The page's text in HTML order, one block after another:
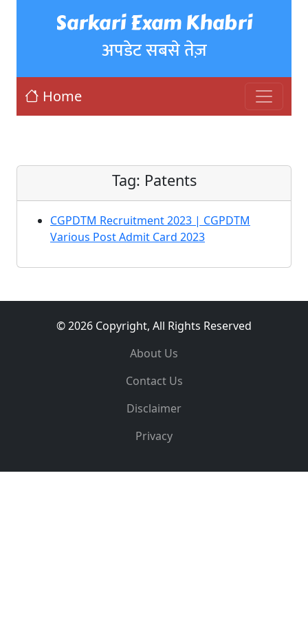
Sarkari Exam Khabri
अपडेट सबसे तेज़
Home
Tag: Patents
CGPDTM Recruitment 2023 | CGPDTM
Various Post Admit Card 2023
© 2026 Copyright, All Rights Reserved
About Us
Contact Us
Disclaimer
Privacy